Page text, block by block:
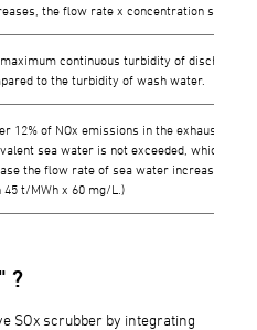
the flow rate x concentration should
continuous turbidity of discharge
to the turbidity of wash water.
12% of NOx emissions in the exhaust gas
sea water is not exceeded, whichever
the flow rate of sea water increases or
45 t/MWh x 60 mg/L.)
?
SOx scrubber by integrating